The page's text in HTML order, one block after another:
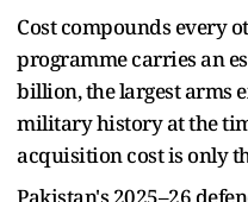
Cost compounds every
programme carries an
billion, the largest arms
military history at the
acquisition cost is only